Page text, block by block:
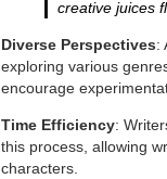
creative juices
Diverse Perspectives:
exploring various
encourage
Time Efficiency:
this process, allowing
characters.